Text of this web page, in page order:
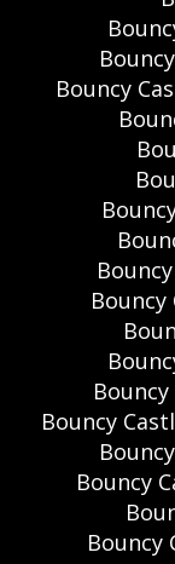
Bouncy
Bouncy
Bouncy
Bouncy